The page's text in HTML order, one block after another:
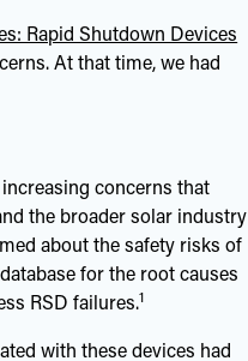
Rapid Shutdown Devices
At that time, we had
concerns that
the broader solar industry
about the safety risks of
for the root causes
RSD failures.1
with these devices had